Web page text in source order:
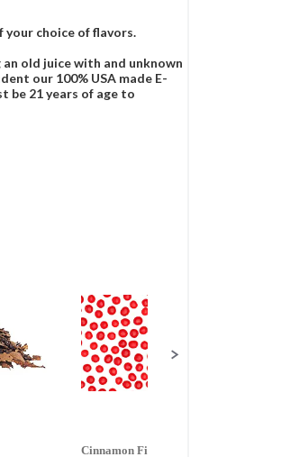
your choice of flavors.
old juice with and unknown
our 100% USA made E-
be 21 years of age to
Cinnamon Fire